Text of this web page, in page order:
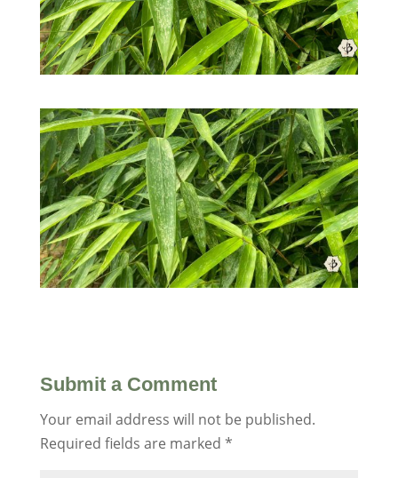
Submit a Comment
Your email address will not be published.
Required fields are marked *